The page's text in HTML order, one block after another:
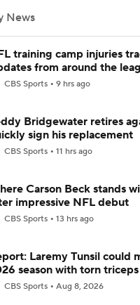
News
training camp injuries
from around the
CBS Sports 9 hrs ago
Bridgewater retires
sign his replacement
CBS Sports 11 hrs ago
Carson Beck stands
impressive NFL debut
CBS Sports 13 hrs ago
Laremy Tunsil could
season with torn triceps
CBS Sports Aug 8, 2026